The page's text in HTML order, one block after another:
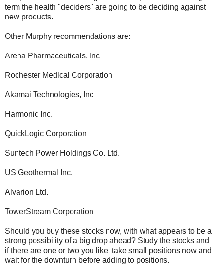
term the health "deciders" are going to be deciding against
new products.
Other Murphy recommendations are:
Arena Pharmaceuticals, Inc
Rochester Medical Corporation
Akamai Technologies, Inc
Harmonic Inc.
QuickLogic Corporation
Suntech Power Holdings Co. Ltd.
US Geothermal Inc.
Alvarion Ltd.
TowerStream Corporation
Should you buy these stocks now, with what appears to be a
strong possibility of a big drop ahead? Study the stocks and
if there are one or two you like, take small positions now and
wait for the downturn before adding to positions.